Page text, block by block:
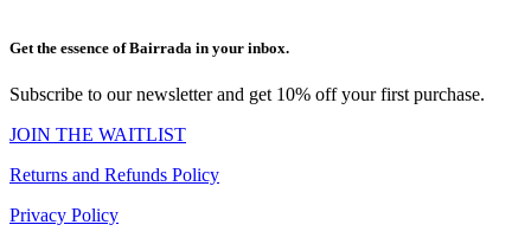
Get the essence of Bairrada in your inbox.
Subscribe to our newsletter and get 10% off your first purchase.
JOIN THE WAITLIST
Returns and Refunds Policy
Privacy Policy